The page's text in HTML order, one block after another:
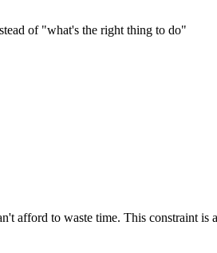
of "what's the right thing to do"
afford to waste time. This constraint is